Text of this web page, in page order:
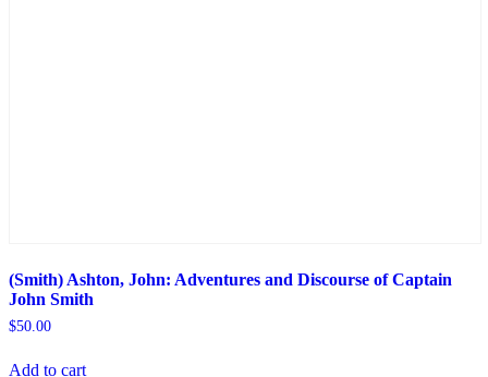
(Smith) Ashton, John: Adventures and Discourse of Captain
John Smith
$50.00
Add to cart